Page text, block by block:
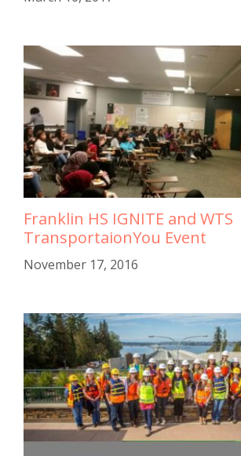
Franklin HS IGNITE and WTS
TransportaionYou Event
November 17, 2016